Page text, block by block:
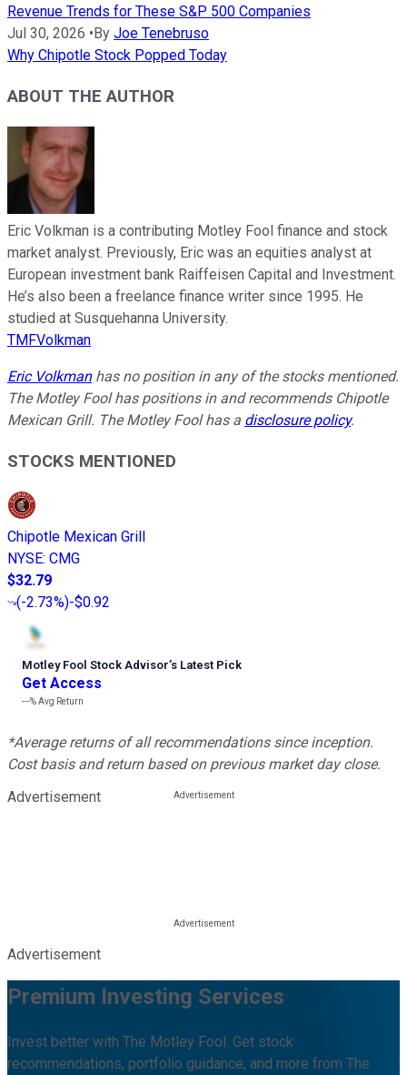
Revenue Trends for These S&P 500 Companies
Jul 30, 2026 • By Joe Tenebruso
Why Chipotle Stock Popped Today
ABOUT THE AUTHOR
Eric Volkman is a contributing Motley Fool finance and stock
market analyst. Previously, Eric was an equities analyst at
European investment bank Raiffeisen Capital and Investment.
He’s also been a freelance finance writer since 1995. He
studied at Susquehanna University.
TMFVolkman
Eric Volkmanhas no position in any of the stocks mentioned.
The Motley Fool has positions in and recommends Chipotle
Mexican Grill. The Motley Fool has a disclosure policy.
STOCKS MENTIONED
Chipotle Mexican Grill
NYSE: CMG
$32.79
(-2.73%)-$0.92
Motley Fool Stock Advisor’s Latest Pick
Get Access
---%Avg Return
*Average returns of all recommendations since inception.
Cost basis and return based on previous market day close.
Advertisement
Advertisement
Premium Investing Services
Invest better with The Motley Fool. Get stock
recommendations, portfolio guidance, and more from The